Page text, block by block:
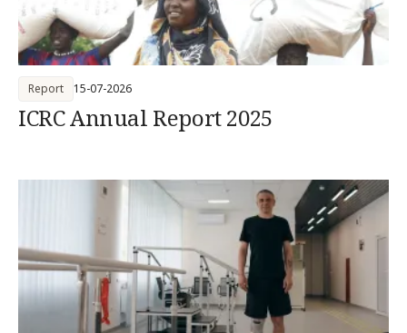
ICRC Annual Report 2025
Report 15-07-2026